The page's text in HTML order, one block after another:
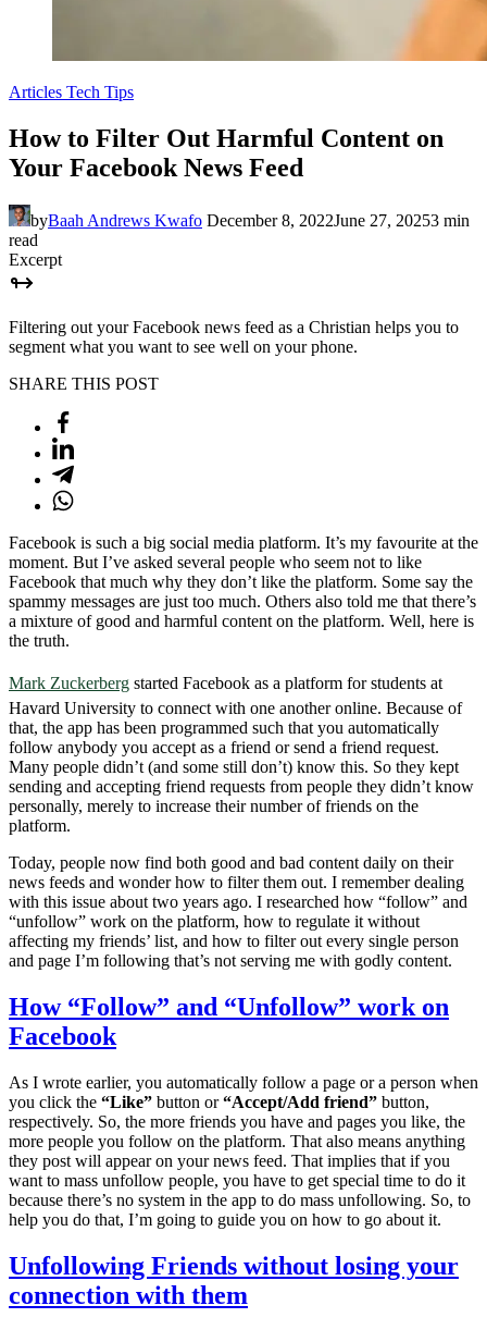
Articles Tech Tips
How to Filter Out Harmful Content on
Your Facebook News Feed
byBaah Andrews Kwafo December 8, 2022June 27, 20253 min
read
Excerpt
Filtering out your Facebook news feed as a Christian helps you to
segment what you want to see well on your phone.
SHARE THIS POST
Facebook is such a big social media platform. It’s my favourite at the
moment. But I’ve asked several people who seem not to like
Facebook that much why they don’t like the platform. Some say the
spammy messages are just too much. Others also told me that there’s
a mixture of good and harmful content on the platform. Well, here is
the truth.
Mark Zuckerberg started Facebook as a platform for students at
Havard University to connect with one another online. Because of
that, the app has been programmed such that you automatically
follow anybody you accept as a friend or send a friend request.
Many people didn’t (and some still don’t) know this. So they kept
sending and accepting friend requests from people they didn’t know
personally, merely to increase their number of friends on the
platform.
Today, people now find both good and bad content daily on their
news feeds and wonder how to filter them out. I remember dealing
with this issue about two years ago. I researched how “follow” and
“unfollow” work on the platform, how to regulate it without
affecting my friends’ list, and how to filter out every single person
and page I’m following that’s not serving me with godly content.
How “Follow” and “Unfollow” work on
Facebook
As I wrote earlier, you automatically follow a page or a person when
you click the “Like” button or“Accept/Add friend” button,
respectively. So, the more friends you have and pages you like, the
more people you follow on the platform. That also means anything
they post will appear on your news feed. That implies that if you
want to mass unfollow people, you have to get special time to do it
because there’s no system in the app to do mass unfollowing. So, to
help you do that, I’m going to guide you on how to go about it.
Unfollowing Friends without losing your
connection with them